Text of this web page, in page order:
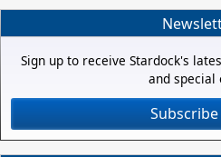
Sign up to receive Stardock's
and special